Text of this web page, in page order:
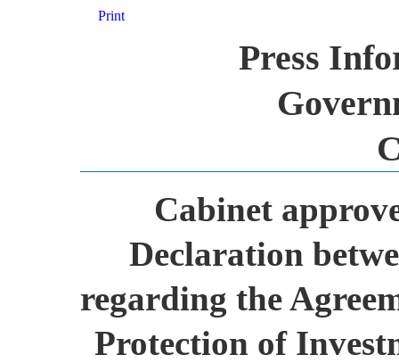
Print
Press
Cabinet
Declaration
regarding the
Protection of